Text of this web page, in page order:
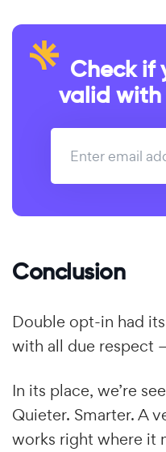
Check if
valid with
Conclusion
Double opt-in had
with all due respect
In its place, we’re
Quieter. Smarter. A
works right where it